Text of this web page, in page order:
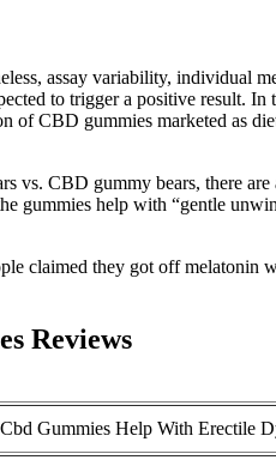
assay variability, individual
to trigger a positive result. In
of CBD gummies marketed as
vs. CBD gummy bears, there
gummies help with “gentle
claimed they got off melatonin
Reviews
Gummies Help With Erectile